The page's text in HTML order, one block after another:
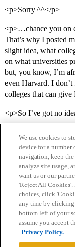
<p>Sorry ^^</p>
<p>…chance you on
That’s why I posted
slight idea, what
on what universities
but, you know, I’m
even Harvard. I don’t
colleges that can give
<p>So I’ve got no
Home Categories
Privacy Policy
Powered byDiscourse
We use cookies to
device for a number
navigation, keep the
analyze site usage,
want us or our
'Reject All
choices, click
any time by clicking
bottom left of your
assume you accept
Privacy Policy.